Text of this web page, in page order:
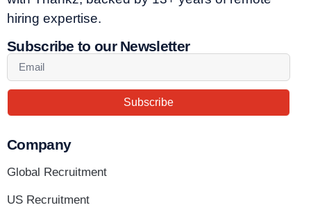
hiring expertise.
Subscribe to our Newsletter
Subscribe
Company
Global Recruitment
US Recruitment